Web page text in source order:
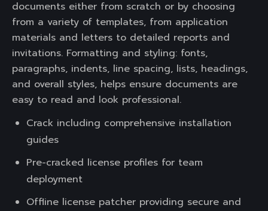
documents either from scratch or by choosing
from a variety of templates, from application
materials and letters to detailed reports and
invitations. Formatting and styling: fonts,
paragraphs, indents, line spacing, lists, headings,
and overall styles, helps ensure documents are
easy to read and look professional.
Crack including comprehensive installation
guides
Pre-cracked license profiles for team
deployment
Offline license patcher providing secure and